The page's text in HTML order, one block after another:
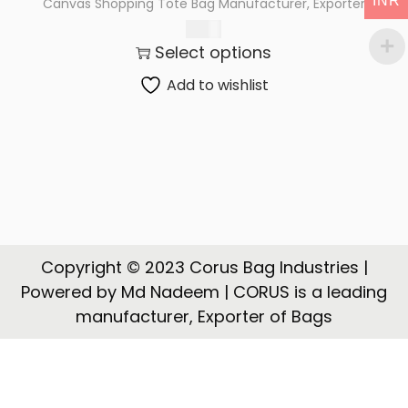
t
o
n
t
Canvas Shopping Tote Bag Manufacturer, Exporter
Select options
Add to wishlist
Copyright © 2023 Corus Bag Industries |
Powered by Md Nadeem | CORUS is a leading
manufacturer, Exporter of Bags